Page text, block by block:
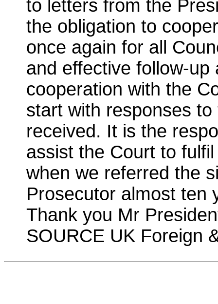
to letters from the
the obligation to
once again for all
and effective follow-
cooperation with the
start with responses
received. It is the
assist the Court to
when we referred the
Prosecutor almost ten
Thank you Mr
SOURCE UK Foreign